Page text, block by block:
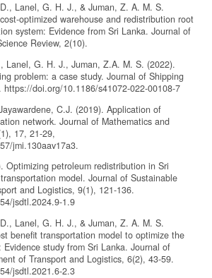
Lanel, G. H. J., & Juman, Z. A. M. S.
optimized warehouse and redistribution root
system: Evidence from Sri Lanka. Journal of
Review, 2(10).
Lanel, G. H. J., Juman, Z.A. M. S. (2022).
problem: a case study. Journal of Shipping
doi.org/10.1186/s41072-022-00108-7
C.J. (2019). Application of
network. Journal of Mathematics and
17, 21-29,
jmi.130aav17a3.
Optimizing petroleum redistribution in Sri
model. Journal of Sustainable
and Logistics, 9(1), 121-136.
jsdtl.2024.9-1.9
Lanel, G. H. J., & Juman, Z. A. M. S.
benefit transportation model to optimize the
Evidence study from Sri Lanka. Journal of
of Transport and Logistics, 6(2), 43-59.
jsdtl.2021.6-2.3